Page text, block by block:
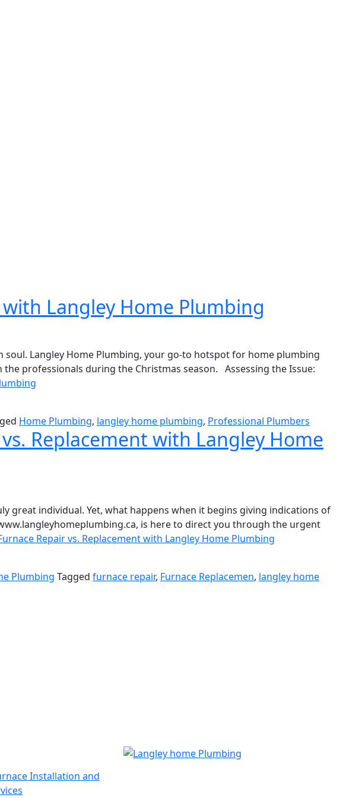
Langley Home Plumbing
Langley Home Plumbing, your go-to hotspot for home plumbing
professionals during the Christmas season. Assessing the Issue:
Home Plumbing, langley home plumbing, Professional Plumbers
Replacement with Langley Home
great individual. Yet, what happens when it begins giving indications of
is here to direct you through the urgent
Repair vs. Replacement with Langley Home Plumbing
Plumbing Tagged furnace repair, Furnace Replacemen, langley home
Installation and